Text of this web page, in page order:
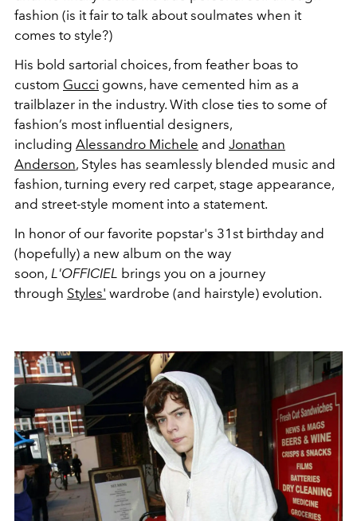
fashion (is it fair to talk about soulmates when it
comes to style?)
His bold sartorial choices, from feather boas to
custom Gucci gowns, have cemented him as a
trailblazer in the industry. With close ties to some of
fashion’s most influential designers,
including Alessandro Michele and Jonathan
Anderson, Styles has seamlessly blended music and
fashion, turning every red carpet, stage appearance,
and street-style moment into a statement.
In honor of our favorite popstar's 31st birthday and
(hopefully) a new album on the way
soon, L'OFFICIEL brings you on a journey
through Styles' wardrobe (and hairstyle) evolution.